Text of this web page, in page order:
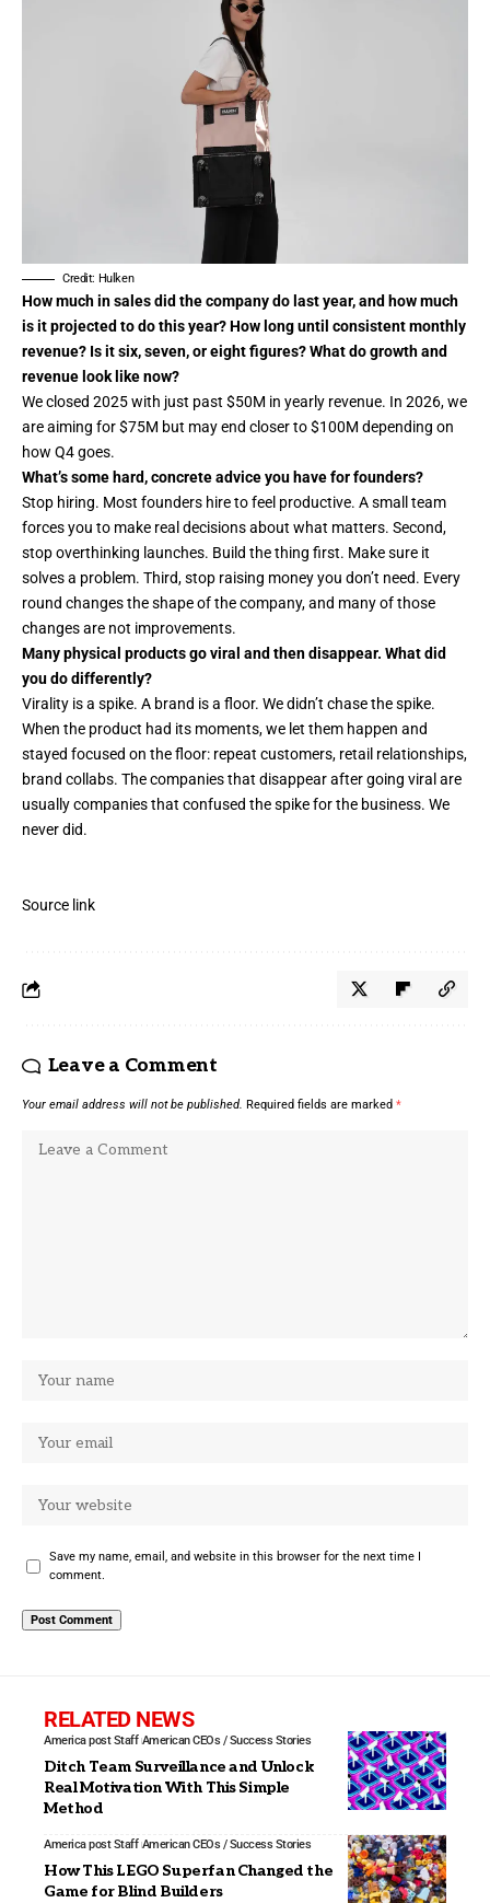
Credit: Hulken
How much in sales did the company do last year, and how much
is it projected to do this year? How long until consistent monthly
revenue? Is it six, seven, or eight figures? What do growth and
revenue look like now?
We closed 2025 with just past $50M in yearly revenue. In 2026, we
are aiming for $75M but may end closer to $100M depending on
how Q4 goes.
What’s some hard, concrete advice you have for founders?
Stop hiring. Most founders hire to feel productive. A small team
forces you to make real decisions about what matters. Second,
stop overthinking launches. Build the thing first. Make sure it
solves a problem. Third, stop raising money you don’t need. Every
round changes the shape of the company, and many of those
changes are not improvements.
Many physical products go viral and then disappear. What did
you do differently?
Virality is a spike. A brand is a floor. We didn’t chase the spike.
When the product had its moments, we let them happen and
stayed focused on the floor: repeat customers, retail relationships,
brand collabs. The companies that disappear after going viral are
usually companies that confused the spike for the business. We
never did.
Source link
Leave a Comment
Your email address will not be published. Required fields are marked *
Save my name, email, and website in this browser for the next time I
comment.
RELATED NEWS
America post Staff American CEOs / Success Stories
Ditch Team Surveillance and Unlock
Real Motivation With This Simple
Method
America post Staff American CEOs / Success Stories
How This LEGO Superfan Changed the
Game for Blind Builders